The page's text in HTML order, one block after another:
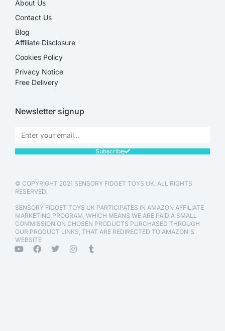
About Us
Contact Us
Blog
Affiliate Disclosure​
Cookies Policy
Privacy Notice
Free Delivery
Newsletter signup
Subscribe
© COPYRIGHT 2021 SENSORY FIDGET TOYS UK. ALL RIGHTS
RESERVED.
SENSORY FIDGET TOYS UK PARTICIPATES IN AMAZON AFFILIATE
MARKETING PROGRAM, WHICH MEANS WE ARE PAID A SMALL
COMMISSION ON CHOSEN PRODUCTS PURCHASED THROUGH
OUR PRODUCT LINKS, THAT ARE REDIRECTED TO AMAZON'S
WEBSITE